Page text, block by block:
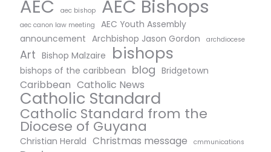
AEC aec bishop AEC Bishops
aec canon law meeting
AEC Youth Assembly
announcement Archbishop Jason Gordon archdiocese
Art Bishop Malzaire bishops
bishops of the caribbean blog Bridgetown
Caribbean Catholic News
Catholic Standard
Catholic Standard from the
Diocese of Guyana
Christian Herald Christmas message cmmunications